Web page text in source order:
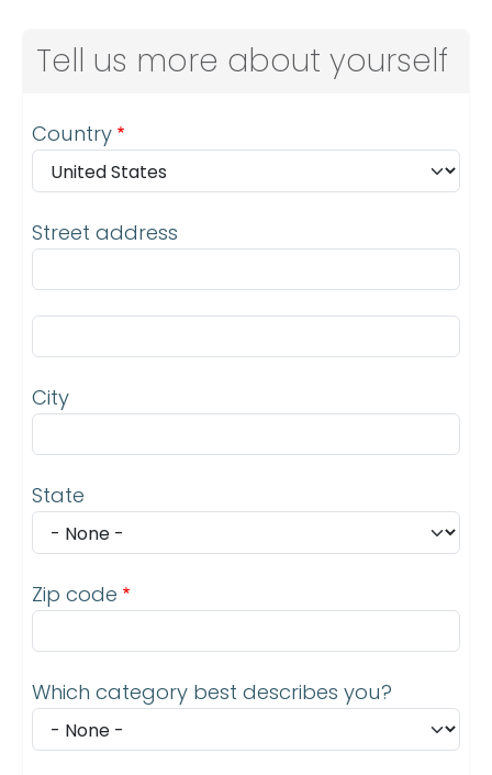
Tell us more about yourself
Address
Country
Street address
City
State
Zip code
Which category best describes you?